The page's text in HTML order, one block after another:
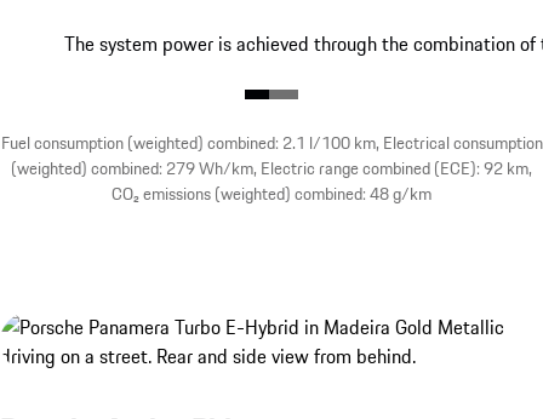
The system power is achieved through the combination
Fuel consumption (weighted) combined: 2.1 l/100 km, Electrical consumption
(weighted) combined: 279 Wh/km, Electric range combined (ECE): 92 km,
CO₂ emissions (weighted) combined: 48 g/km